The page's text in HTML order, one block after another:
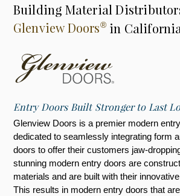
Building Material
Glenview Doors® in California
Entry Doors Built Stronger to Last
Glenview Doors is a premier modern
dedicated to seamlessly integrating form
doors to offer their customers jaw-
stunning modern entry doors are
materials and are built with their
This results in modern entry doors that